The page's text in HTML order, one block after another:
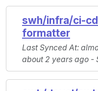
swh/infra/ci-
formatter
Last Synced At:
about 2 years ago -